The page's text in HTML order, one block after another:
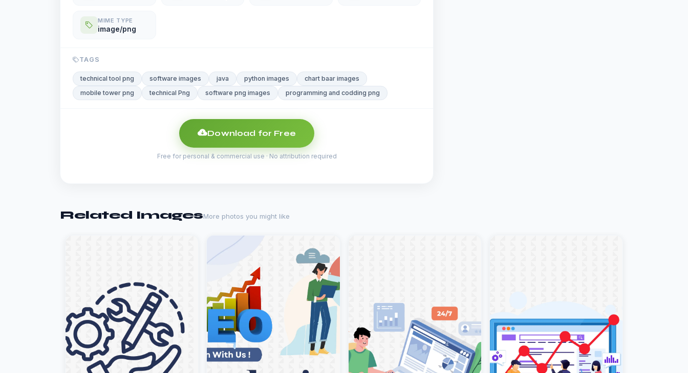
MIME TYPE
image/png
TAGS
technical tool png software images java python images
chart baar images
mobile tower png
technical Png software png images programming and codding png
Download for Free
Free for personal & commercial use · No attribution required
Related ImagesMore photos you might like